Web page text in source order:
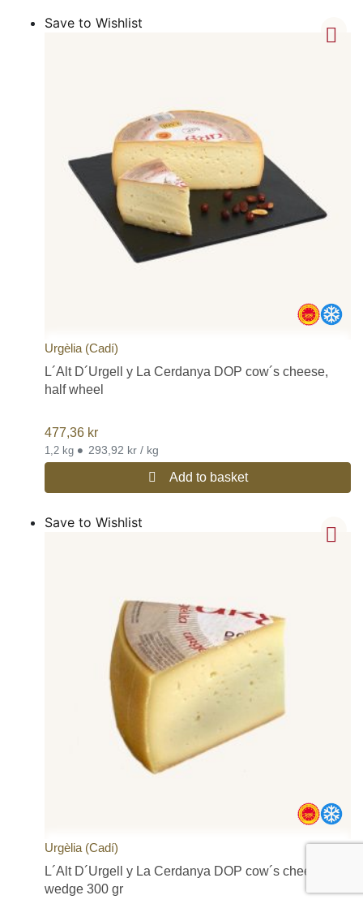
Save to Wishlist
Urgèlia (Cadí)
L´Alt D´Urgell y La Cerdanya DOP cow´s cheese,
half wheel
477,36 kr
1,2 kg • 293,92 kr / kg
Add to basket
Save to Wishlist
Urgèlia (Cadí)
L´Alt D´Urgell y La Cerdanya DOP cow´s cheese,
wedge 300 gr